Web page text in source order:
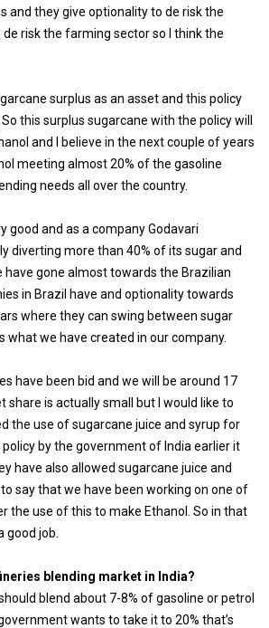
and they give optionality to de risk the
risk the farming sector so I think the
surplus as an asset and this policy
this surplus sugarcane with the policy will
and I believe in the next couple of years
meeting almost 20% of the gasoline
needs all over the country.
good and as a company Godavari
diverting more than 40% of its sugar and
have gone almost towards the Brazilian
in Brazil have and optionality towards
where they can swing between sugar
what we have created in our company.
have been bid and we will be around 17
share is actually small but I would like to
the use of sugarcane juice and syrup for
policy by the government of India earlier it
have also allowed sugarcane juice and
say that we have been working on one of
the use of this to make Ethanol. So in that
good job.
blending market in India?
blend about 7-8% of gasoline or petrol
wants to take it to 20% that’s